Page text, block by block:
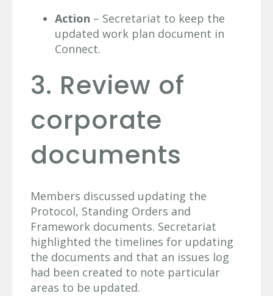
Action – Secretariat to keep the
updated work plan document in
Connect.
3. Review of
corporate
documents
Members discussed updating the
Protocol, Standing Orders and
Framework documents. Secretariat
highlighted the timelines for updating
the documents and that an issues log
had been created to note particular
areas to be updated.